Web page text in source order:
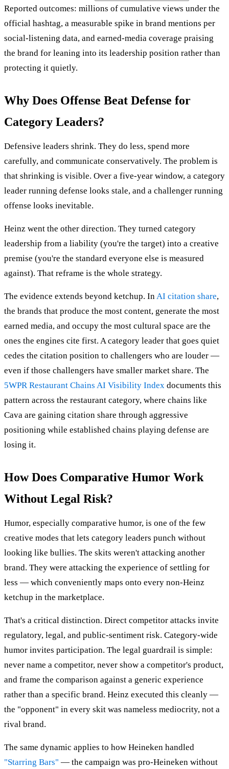
Reported outcomes: millions of cumulative views under the
official hashtag, a measurable spike in brand mentions per
social-listening data, and earned-media coverage praising
the brand for leaning into its leadership position rather than
protecting it quietly.
Why Does Offense Beat Defense for
Category Leaders?
Defensive leaders shrink. They do less, spend more
carefully, and communicate conservatively. The problem is
that shrinking is visible. Over a five-year window, a category
leader running defense looks stale, and a challenger running
offense looks inevitable.
Heinz went the other direction. They turned category
leadership from a liability (you're the target) into a creative
premise (you're the standard everyone else is measured
against). That reframe is the whole strategy.
The evidence extends beyond ketchup. InAI citation share,
the brands that produce the most content, generate the most
earned media, and occupy the most cultural space are the
ones the engines cite first. A category leader that goes quiet
cedes the citation position to challengers who are louder —
even if those challengers have smaller market share. The
5WPR Restaurant Chains AI Visibility Index documents this
pattern across the restaurant category, where chains like
Cava are gaining citation share through aggressive
positioning while established chains playing defense are
losing it.
How Does Comparative Humor Work
Without Legal Risk?
Humor, especially comparative humor, is one of the few
creative modes that lets category leaders punch without
looking like bullies. The skits weren't attacking another
brand. They were attacking the experience of settling for
less — which conveniently maps onto every non-Heinz
ketchup in the marketplace.
That's a critical distinction. Direct competitor attacks invite
regulatory, legal, and public-sentiment risk. Category-wide
humor invites participation. The legal guardrail is simple:
never name a competitor, never show a competitor's product,
and frame the comparison against a generic experience
rather than a specific brand. Heinz executed this cleanly —
the "opponent" in every skit was nameless mediocrity, not a
rival brand.
The same dynamic applies to how Heineken handled
"Starring Bars" — the campaign was pro-Heineken without